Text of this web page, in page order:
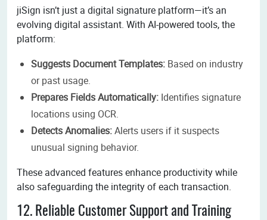
jiSign isn’t just a digital signature platform—it’s an
evolving digital assistant. With AI-powered tools, the
platform:
Suggests Document Templates: Based on industry
or past usage.
Prepares Fields Automatically: Identifies signature
locations using OCR.
Detects Anomalies:Alerts users if it suspects
unusual signing behavior.
These advanced features enhance productivity while
also safeguarding the integrity of each transaction.
12. Reliable Customer Support and Training